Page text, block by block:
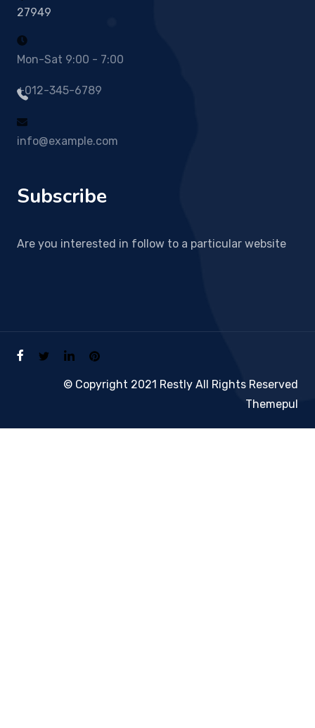
27949
Mon-Sat 9:00 - 7:00
+012-345-6789
info@example.com
Subscribe
Are you interested in follow to a particular website
© Copyright 2021 Restly All Rights Reserved
Themepul